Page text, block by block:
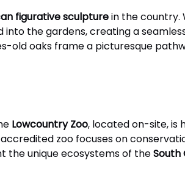
figurative sculpturein the country.
the gardens, creating a
old oaks frame a picturesque
Lowcountry Zoo, located on-site, is
accredited zoo focuses on
the unique ecosystems of theSouth